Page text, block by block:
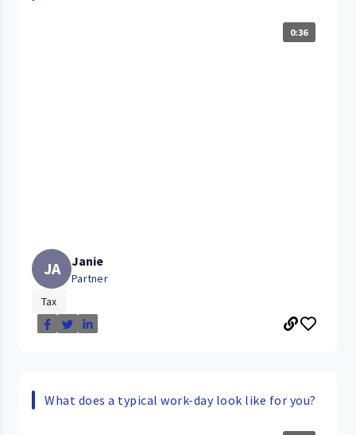
0:36
JA Janie
Partner
Tax
What does a typical work-day look like for you?